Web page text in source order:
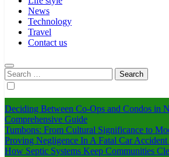
News
Technology
Travel
Contact us
Search
for:
Deciding Between Co-Ops and Condos in
Comprehensive Guide
Tumbons: From Cultural Significance to
Proving Negligence In A Fatal Car Accident
How Septic Systems Keep Communities